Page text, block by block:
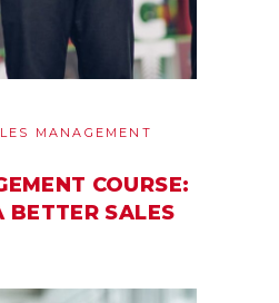
MANAGEMENT
COURSE:
BETTER SALES